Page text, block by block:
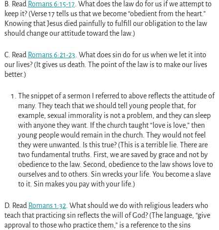
B. Read Romans 6:15-17. What does the law do for us if we attempt to
keep it? (Verse 17 tells us that we become “obedient from the heart.”
Knowing that Jesus died painfully to fulfill our obligation to the law
should change our attitude toward the law.)
C. Read Romans 6:21-23 . What does sin do for us when we let it into
our lives? (It gives us death. The point of the law is to make our lives
better.)
The snippet of a sermon I referred to above reflects the attitude of
many. They teach that we should tell young people that, for
example, sexual immorality is not a problem, and they can sleep
with anyone they want. If the church taught “love is love,” then
young people would remain in the church. They would not feel
they were unwanted. Is this true? (This is a terrible lie. There are
two fundamental truths. First, we are saved by grace and not by
obedience to the law. Second, obedience to the law shows love to
ourselves and to others. Sin wrecks your life. You become a slave
to it. Sin makes you pay with your life.)
D. Read Romans 1:32 . What should we do with religious leaders who
teach that practicing sin reflects the will of God? (The language, “give
approval to those who practice them,” is a reference to the sins